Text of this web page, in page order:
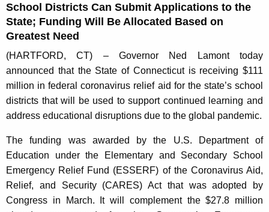
n
t
A
g
e
n
c
y
i
h
School Districts Can Submit Applications to the
State; Funding Will Be Allocated Based on
Greatest Need
(HARTFORD, CT) – Governor Ned Lamont today
announced that the State of Connecticut is receiving $111
million in federal coronavirus relief aid for the state’s school
districts that will be used to support continued learning and
address educational disruptions due to the global pandemic.
The funding was awarded by the U.S. Department of
Education under the Elementary and Secondary School
Emergency Relief Fund (ESSERF) of the Coronavirus Aid,
Relief, and Security (CARES) Act that was adopted by
Congress in March. It will complement the $27.8 million